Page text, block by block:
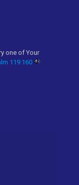
one of Your
119:160